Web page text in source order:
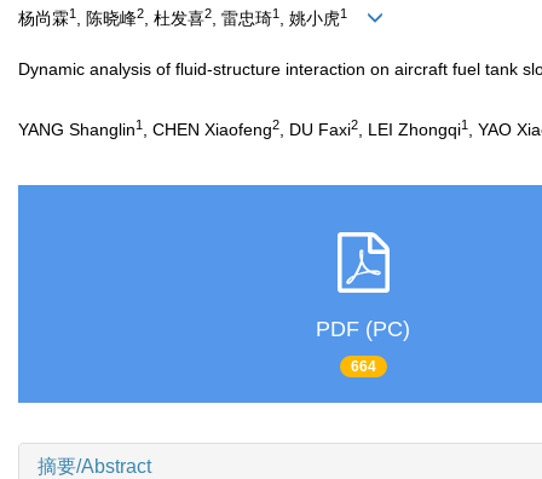
杨尚霖1 , 陈晓峰2, 杜发喜2, 雷忠琦1 , 姚小虎1
Dynamic analysis of fluid-structure interaction on aircraft fuel tank
YANG Shanglin1 , CHEN Xiaofeng2 , DU Faxi2 , LEI Zhongqi1 , YAO
PDF (PC)
664
摘要/Abstract